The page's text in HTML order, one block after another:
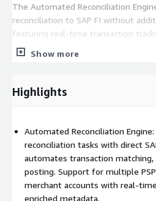
The Automated Reconciliation
reconciliation to SAP FI without
featuring real-time transaction
and merchant accounts. It delivers
exception handling, GL number and
enriched transaction metadata with
learning ML models for fraud
holder verification service with
automated controls between
accounting, and comprehensive
controls.
Show more
Highlights
Automated Reconciliation
reconciliation tasks with direct
automates transaction matching,
posting. Support for multiple
merchant accounts with real-
enriched metadata.